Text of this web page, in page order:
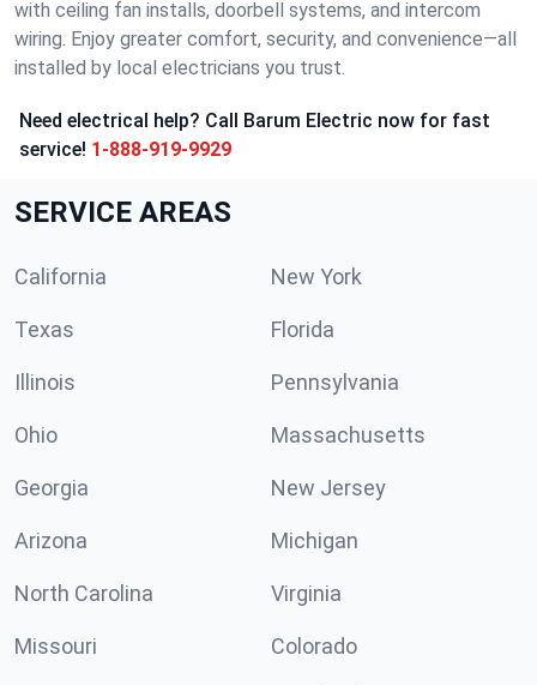
with ceiling fan installs, doorbell systems, and intercom
wiring. Enjoy greater comfort, security, and convenience—all
installed by local electricians you trust.
Need electrical help? Call Barum Electric now for fast
service! 1-888-919-9929
SERVICE AREAS
California New York
Texas Florida
Illinois Pennsylvania
Ohio Massachusetts
Georgia New Jersey
Arizona Michigan
North Carolina Virginia
Missouri Colorado